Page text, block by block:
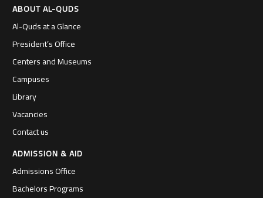
ABOUT AL-QUDS
Al-Quds at a Glance
President’s Office
Centers and Museums
Campuses
Library
Vacancies
Contact us
ADMISSION & AID
Admissions Office
Bachelors Programs